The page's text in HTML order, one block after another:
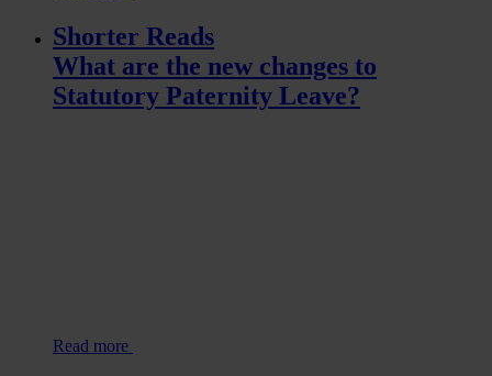
Shorter Reads
What are the new changes to
Statutory Paternity Leave?
Read more